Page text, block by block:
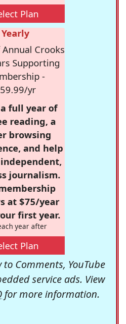
Plan
Yearly
Crooks
Supporting
-
yr
full year of
reading, a
browsing
and help
journalism.
at $75/year
first year.
year after
Plan
Comments, YouTube
service ads. View
for more information.